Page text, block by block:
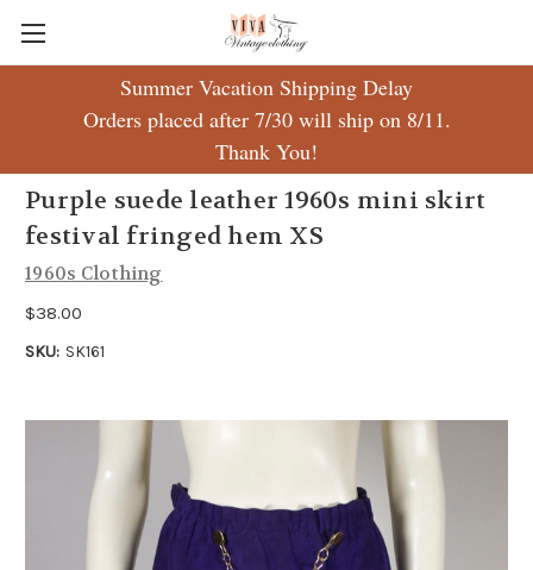
Summer Vacation Shipping Delay
Orders placed after 7/30 will ship on 8/11.
Thank You!
Purple suede leather 1960s mini skirt
festival fringed hem XS
1960s Clothing
$38.00
SKU: SK161